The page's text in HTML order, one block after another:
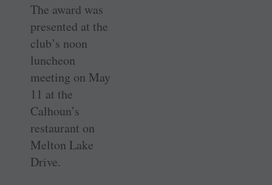
The award was
presented at the
club’s noon
luncheon
meeting on May
11 at the
Calhoun’s
restaurant on
Melton Lake
Drive.